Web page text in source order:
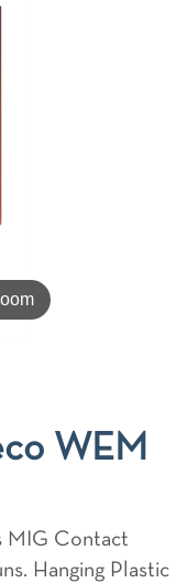
WEM
MIG Contact
Hanging Plastic